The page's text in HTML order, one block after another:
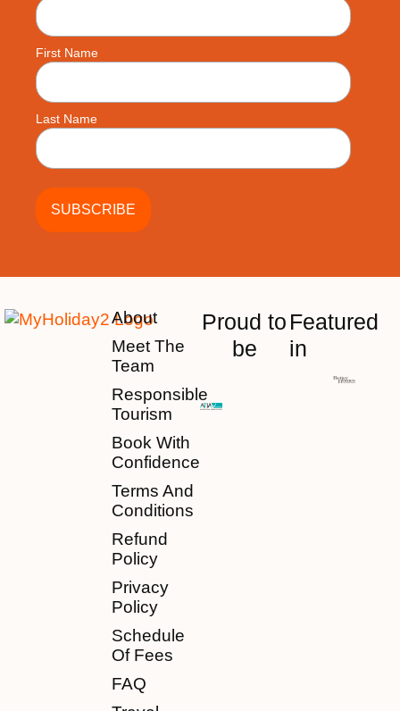
First Name
Last Name
About
Meet The
Team
Responsible
Tourism
Book With
Confidence
Terms And
Conditions
Refund
Policy
Privacy
Policy
Schedule
Of Fees
FAQ
Proud to
be
Featured
in